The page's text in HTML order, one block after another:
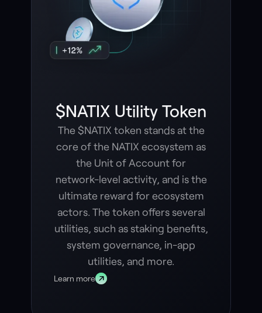
$NATIX Utility Token
The $NATIX token stands at the
core of the NATIX ecosystem as
the Unit of Account for
network-level activity, and is the
ultimate reward for ecosystem
actors. The token offers several
utilities, such as staking benefits,
system governance, in-app
utilities, and more.
Learn more